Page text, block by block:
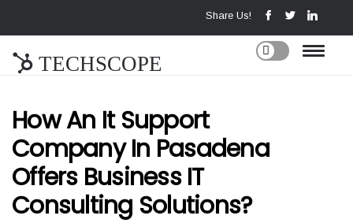
Share Us!
TECHSCOPE
How An It Support
Company In Pasadena
Offers Business IT
Consulting Solutions?